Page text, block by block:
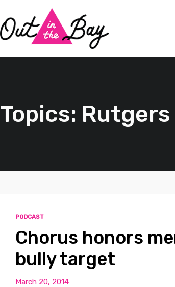
Topics:
PODCAST
Chorus honors
bully target
March 20, 2014